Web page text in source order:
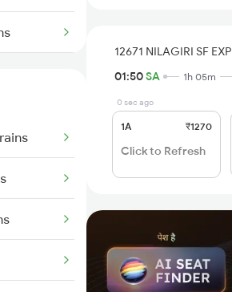
12671 NILAGIRI SF EXP
01:50SA 1h 05m
0 sec ago
1A ₹1270
Click to Refresh